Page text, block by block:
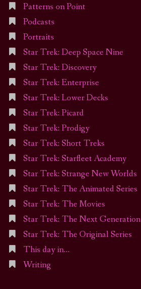
Patterns on Point
Podcasts
Portraits
Star Trek: Deep Space Nine
Star Trek: Discovery
Star Trek: Enterprise
Star Trek: Lower Decks
Star Trek: Picard
Star Trek: Prodigy
Star Trek: Short Treks
Star Trek: Starfleet Academy
Star Trek: Strange New Worlds
Star Trek: The Animated Series
Star Trek: The Movies
Star Trek: The Next Generation
Star Trek: The Original Series
This day in…
Writing